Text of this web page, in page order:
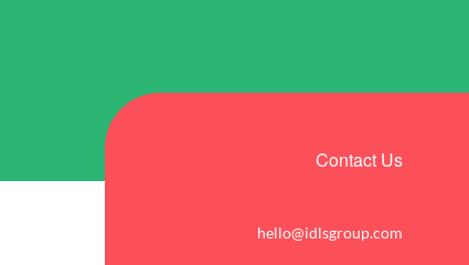
Contact Us
hello@idlsgroup.com